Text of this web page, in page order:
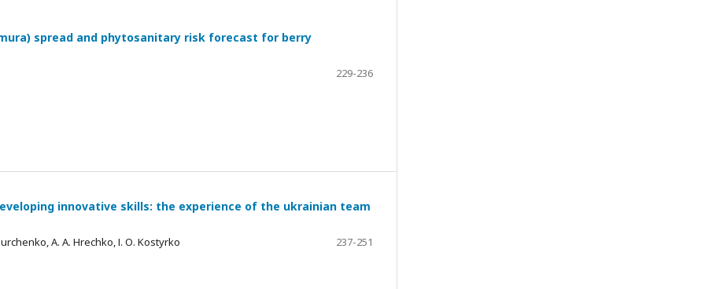
spread and phytosanitary risk forecast for berry
229-236
innovative skills: the experience of the ukrainian team
A. A. Hrechko, І. О. Kostyrko 237-251